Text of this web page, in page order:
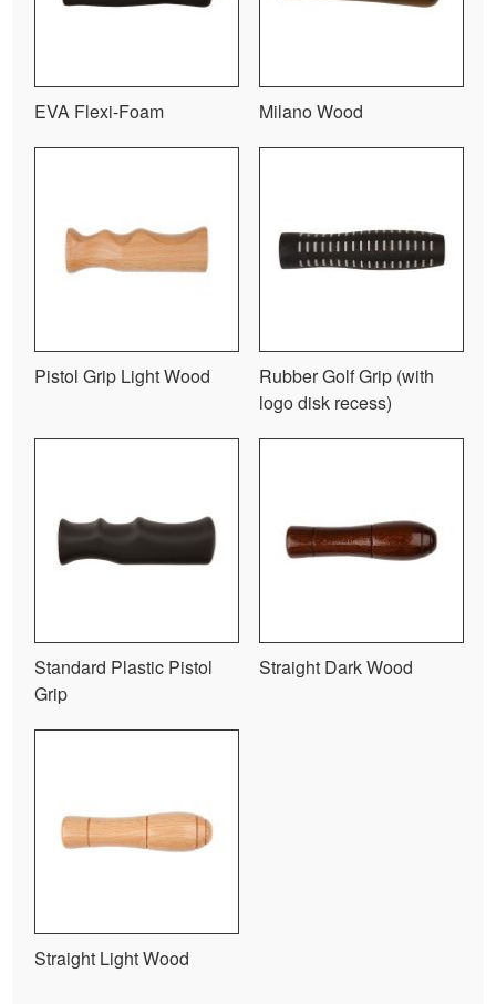
EVA Flexi-Foam Milano Wood
Pistol Grip Light Wood
Rubber Golf Grip (with
logo disk recess)
Standard Plastic Pistol
Grip
Straight Dark Wood
Straight Light Wood